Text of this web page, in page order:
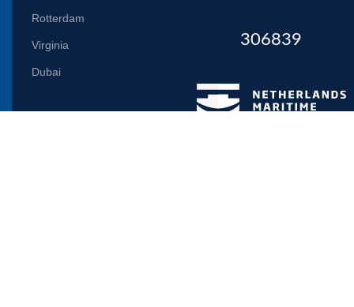
Rotterdam
Virginia
Dubai
306839